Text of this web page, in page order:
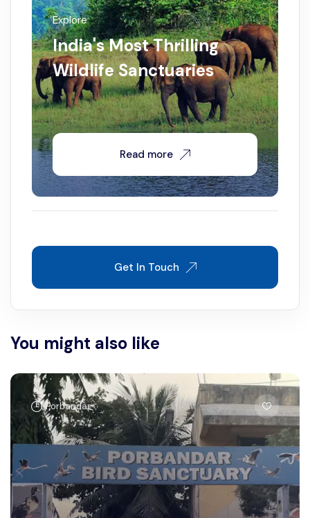
Explore
India's Most Thrilling
Wildlife Sanctuaries
Read more
Get In Touch
You might also like
Porbandar